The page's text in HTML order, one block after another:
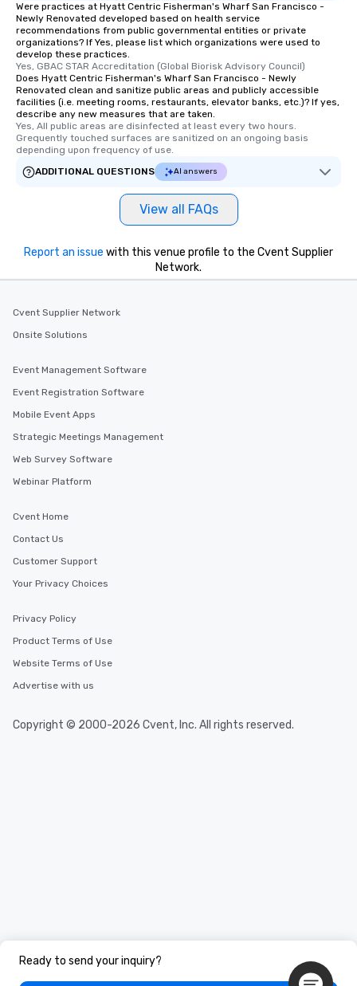
Were practices at Hyatt Centric Fisherman's Wharf San Francisco -
Newly Renovated developed based on health service
recommendations from public governmental entities or private
organizations? If Yes, please list which organizations were used to
develop these practices.
Yes, GBAC STAR Accreditation (Global Biorisk Advisory Council)
Does Hyatt Centric Fisherman's Wharf San Francisco - Newly
Renovated clean and sanitize public areas and publicly accessible
facilities (i.e. meeting rooms, restaurants, elevator banks, etc.)? If yes,
describe any new measures that are taken.
Yes, All public areas are disinfected at least every two hours.
Grequently touched surfaces are sanitized on an ongoing basis
depending upon frequency of use.
ADDITIONAL QUESTIONS
AI answers
View all FAQs
Ready to send your inquiry?
Report an issue with this venue profile to the Cvent Supplier
Network.
Cvent Supplier Network
Onsite Solutions
Event Management Software
Event Registration Software
Mobile Event Apps
Strategic Meetings Management
Web Survey Software
Webinar Platform
Cvent Home
Contact Us
Customer Support
Your Privacy Choices
Privacy Policy
Product Terms of Use
Website Terms of Use
Advertise with us
Copyright © 2000-2026 Cvent, Inc. All rights reserved.